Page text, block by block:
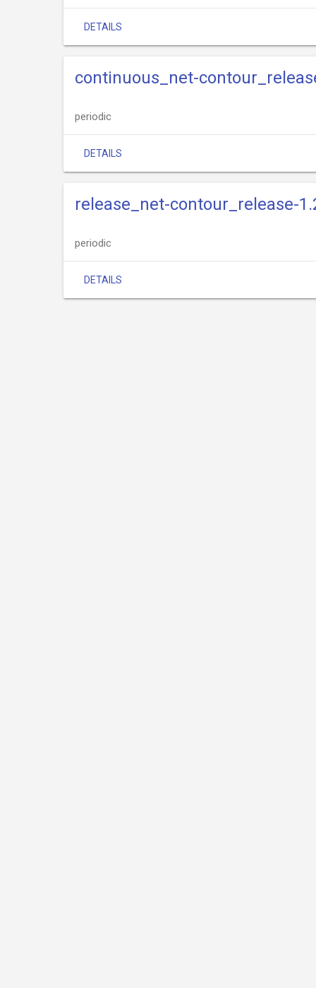
DETAILS
continuous_net-
periodic
DETAILS
release_net-contour_release-
periodic
DETAILS